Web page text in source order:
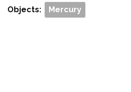
Objects: Mercury